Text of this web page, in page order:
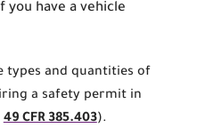
you have a vehicle
types and quantities of
a safety permit in
49 CFR 385.403).